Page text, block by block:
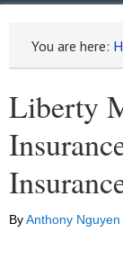
You are here:
Liberty
ByAnthony Nguyen